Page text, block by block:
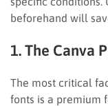
beforehand will
1. The Canva
The most critical
fonts is a premium